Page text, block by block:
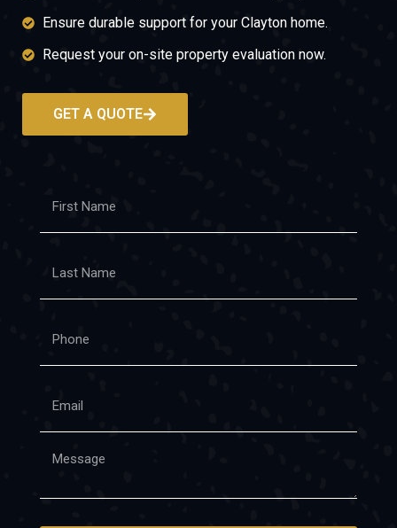
Ensure durable support for your Clayton home.
Request your on-site property evaluation now.
GET A QUOTE